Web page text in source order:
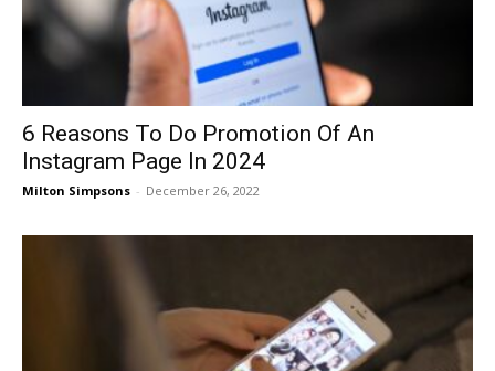
6 Reasons To Do Promotion Of An
Instagram Page In 2024
Milton Simpsons - December 26, 2022